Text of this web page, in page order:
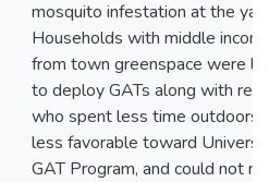
mosquito infestation at the
Households with middle
from town greenspace were
to deploy GATs along with
who spent less time outdoors,
less favorable toward
GAT Program, and could not